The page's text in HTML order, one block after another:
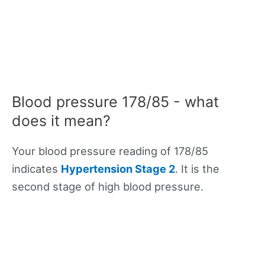
Blood pressure 178/85 - what
does it mean?
Your blood pressure reading of 178/85
indicates Hypertension Stage 2. It is the
second stage of high blood pressure.